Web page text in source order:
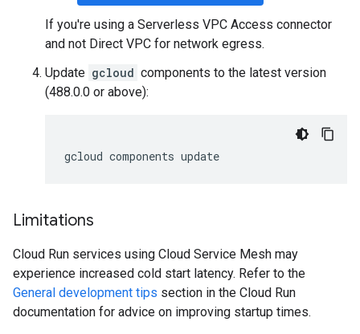
If you're using a Serverless VPC Access connector
and not Direct VPC for network egress.
Update gcloud components to the latest version
(488.0.0 or above):
gcloud components update
Limitations
Cloud Run services using Cloud Service Mesh may
experience increased cold start latency. Refer to the
General development tips section in the Cloud Run
documentation for advice on improving startup times.